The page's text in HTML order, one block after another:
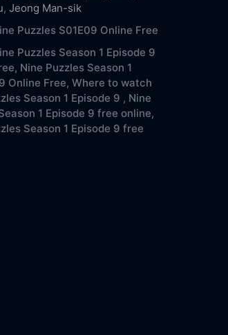
,Jeong Man-sik
Puzzles S01E09 Online Free
Puzzles Season 1 Episode 9
Nine Puzzles Season 1
Online Free, Where to watch
Season 1 Episode 9 , Nine
1 Episode 9 free online,
Season 1 Episode 9 free